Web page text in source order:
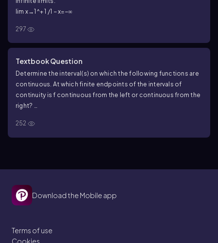
lim x→1^+ 1 /1 − x=−∞
297
Textbook Question
Determine the interval(s) on which the following functions are
continuous. At which finite endpoints of the intervals of
continuity is f continuous from the left or continuous from the
right?
252
Download the Mobile app
Terms of use
Cookies